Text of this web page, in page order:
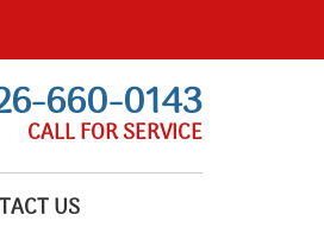
660-0143
CALL FOR SERVICE
US